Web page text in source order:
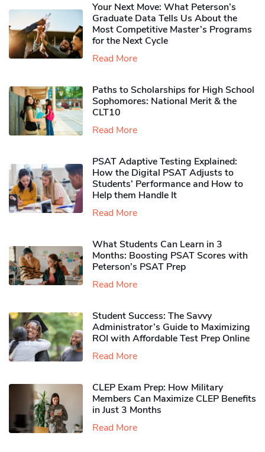
Your Next Move: What Peterson’s
Graduate Data Tells Us About the
Most Competitive Master’s Programs
for the Next Cycle
Read More
Paths to Scholarships for High School
Sophomores​: National Merit & the
CLT10
Read More
PSAT Adaptive Testing Explained:
How the Digital PSAT Adjusts to
Students’ Performance and How to
Help them Handle It
Read More
What Students Can Learn in 3
Months: Boosting PSAT Scores with
Peterson’s PSAT Prep
Read More
Student Success: The Savvy
Administrator’s Guide to Maximizing
ROI with Affordable Test Prep Online
Read More
CLEP Exam Prep: How Military
Members Can Maximize CLEP Benefits
in Just 3 Months
Read More